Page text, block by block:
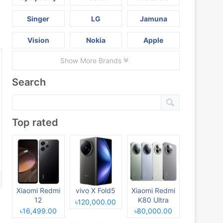
Singer LG Jamuna
Vision Nokia Apple
Show More Brands
Search
Top rated
Xiaomi Redmi
12
৳16,499.00
vivo X Fold5
৳120,000.00
Xiaomi Redmi
K80 Ultra
৳80,000.00